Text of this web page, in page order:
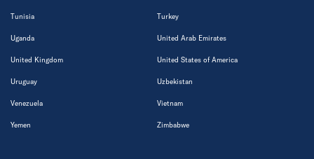
Tunisia Turkey
Uganda United Arab Emirates
United Kingdom United States of America
Uruguay Uzbekistan
Venezuela Vietnam
Yemen Zimbabwe